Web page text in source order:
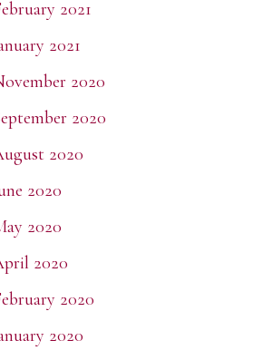
2021
2021
2020
2020
2020
2020
2020
2020
2020
2020